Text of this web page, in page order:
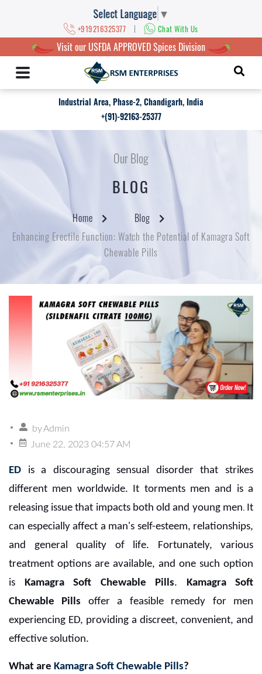
Select Language ▼
+919216325377 | Chat With Us
Visit our USFDA APPROVED Spices Division
Industrial Area, Phase-2, Chandigarh, India
+(91)-92163-25377
Our Blog
BLOG
Home
Blog
Enhancing Erectile Function: Watch the Potential of Kamagra Soft
Chewable Pills
byAdmin
June 22, 2023 04:57 AM
ED is a discouraging sensual disorder that strikes
different men worldwide. It torments men and is a
releasing issue that impacts both old and young men. It
can especially affect a man's self-esteem, relationships,
and general quality of life. Fortunately, various
treatment options are available, and one such option
is Kamagra Soft Chewable Pills. Kamagra Soft
Chewable Pills offer a feasible remedy for men
experiencing ED, providing a discreet, convenient, and
effective solution.
What are Kamagra Soft Chewable Pills?